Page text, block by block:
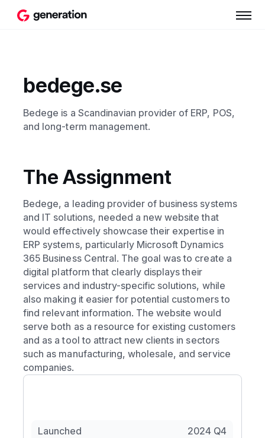
bedege.se
Bedege is a Scandinavian provider of ERP, POS,
and long-term management.
The Assignment
Bedege, a leading provider of business systems
and IT solutions, needed a new website that
would effectively showcase their expertise in
ERP systems, particularly Microsoft Dynamics
365 Business Central. The goal was to create a
digital platform that clearly displays their
services and industry-specific solutions, while
also making it easier for potential customers to
find relevant information. The website would
serve both as a resource for existing customers
and as a tool to attract new clients in sectors
such as manufacturing, wholesale, and service
companies.
Launched
2024 Q4